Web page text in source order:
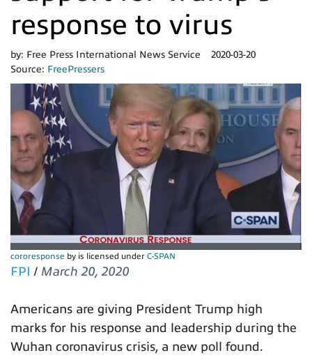
response to virus
by: Free Press International News Service
2020-03-20
Source: FreePressers
cororesponse by is licensed under C-SPAN
FPI / March 20, 2020
Americans are giving President Trump high
marks for his response and leadership during the
Wuhan coronavirus crisis, a new poll found.